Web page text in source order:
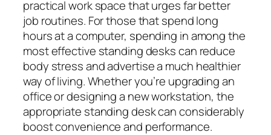
practical work space that urges far better
job routines. For those that spend long
hours at a computer, spending in among the
most effective standing desks can reduce
body stress and advertise a much healthier
way of living. Whether you’re upgrading an
office or designing a new workstation, the
appropriate standing desk can considerably
boost convenience and performance.